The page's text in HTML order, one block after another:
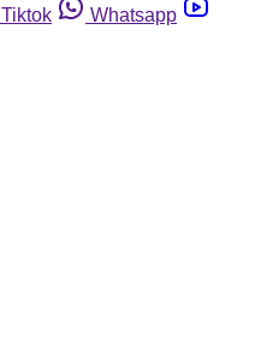
Tiktok
Whatsapp